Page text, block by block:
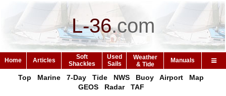
L-36.com
Home Articles
Soft
Shackles
Used
Sails
Weather
& Tide
Manuals
Top Marine 7-Day Tide NWS Buoy Airport
Map
GEOS
Radar TAF